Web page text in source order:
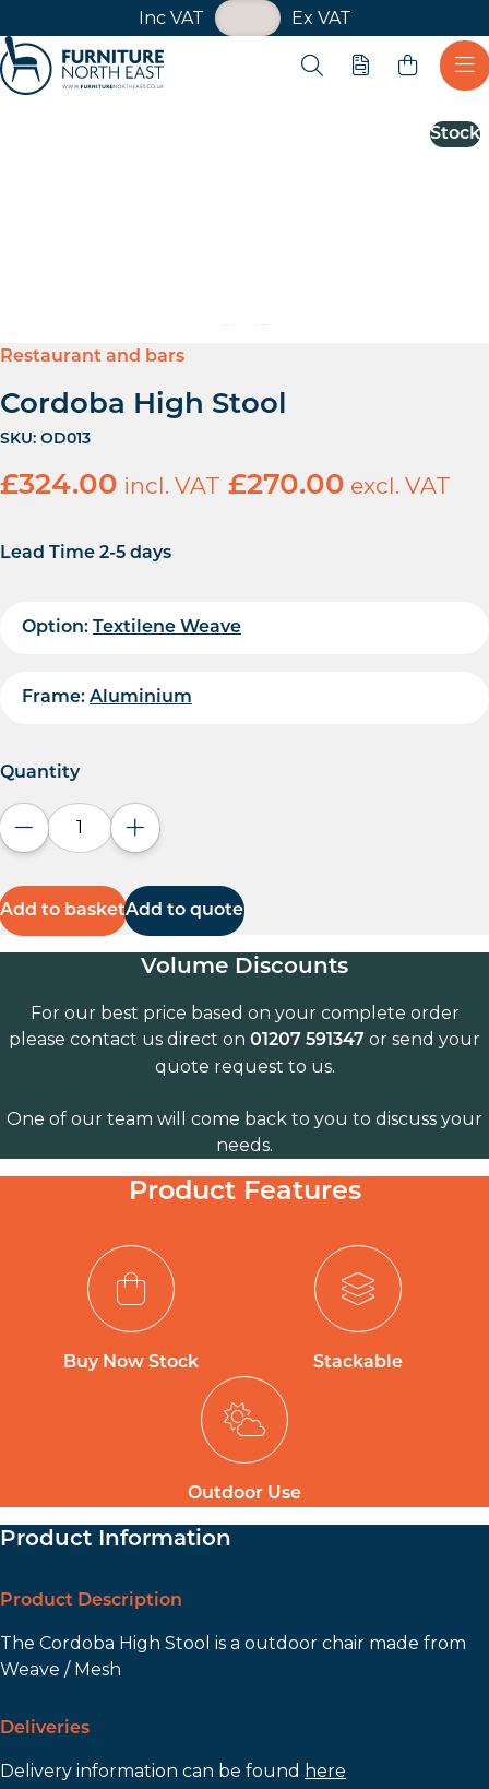
Inc VAT Ex VAT
VAT Toggle
Open search
Quote
Stock
Restaurant and bars
Cordoba High Stool
SKU: OD013
£324.00 incl. VAT £270.00 excl. VAT
Lead Time 2-5 days
Option: Textilene Weave
Frame: Aluminium
Quantity
Decrease quantityIncrease quantity
Add to basketAdd to quote
Volume Discounts
For our best price based on your complete order
please contact us direct on 01207 591347 or send your
quote request to us.
One of our team will come back to you to discuss your
needs.
Product Features
Buy Now Stock Stackable
Outdoor Use
Product Information
Product Description
The Cordoba High Stool is a outdoor chair made from
Weave / Mesh
Deliveries
Delivery information can be found here